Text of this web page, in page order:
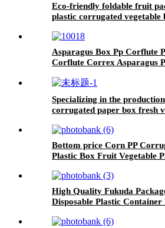
Eco-friendly foldable fruit
plastic corrugated vegetable
Asparagus Box Pp Corflute
Corflute Correx Asparagus
Specializing in the
corrugated paper box fresh
Bottom price Corn PP
Plastic Box Fruit Vegetable
High Quality Fukuda
Disposable Plastic
Vegetables Packaging for